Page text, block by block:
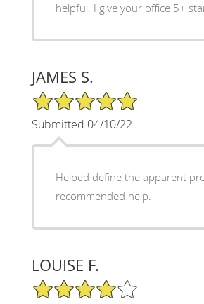
helpful. I give your office 5+
JAMES S.
5/5 Star Rating
Submitted 04/10/22
Helped define the apparent
recommended help.
LOUISE F.
4/5 Star Rating